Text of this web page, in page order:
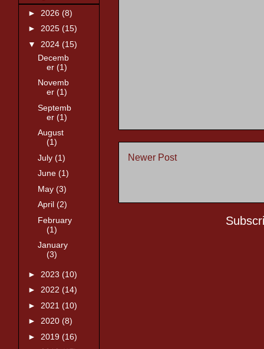
Newer Post
► 2026 (8)
► 2025 (15)
▼ 2024 (15)
Decemb
er (1)
Novemb
er (1)
Septemb
er (1)
August
(1)
July (1)
June (1)
May (3)
April (2)
February
(1)
January
(3)
► 2023 (10)
► 2022 (14)
► 2021 (10)
► 2020 (8)
► 2019 (16)